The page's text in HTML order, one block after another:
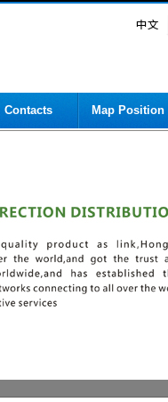
Contacts Map Position